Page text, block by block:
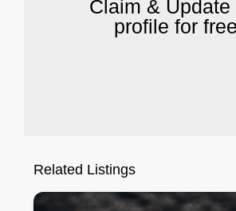
Claim & Update
profile for
Related Listings